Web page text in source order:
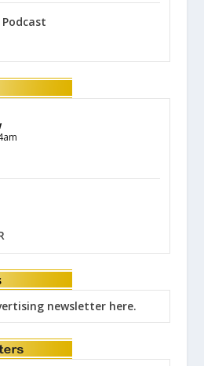
Podcast
newsletter here.